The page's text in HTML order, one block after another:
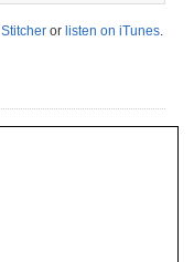
or listen on iTunes.